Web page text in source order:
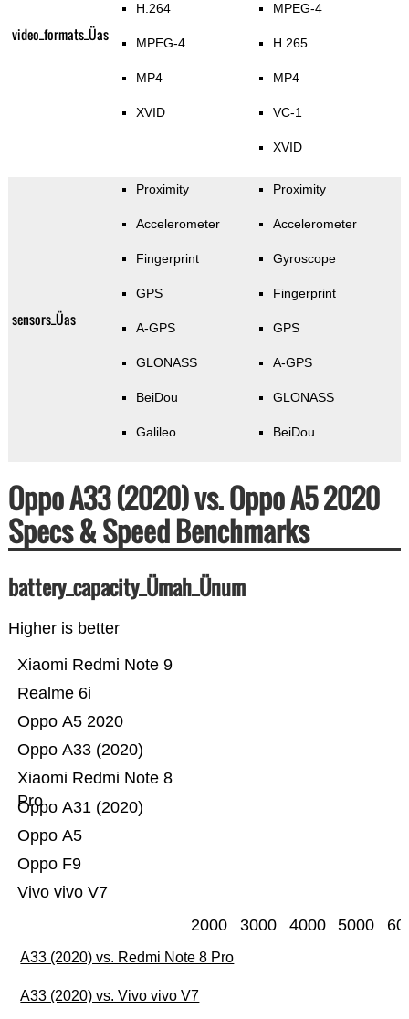
video_formats_Üas
H.264
MPEG-4
MP4
XVID
MPEG-4
H.265
MP4
VC-1
XVID
sensors_Üas
Proximity
Accelerometer
Fingerprint
GPS
A-GPS
GLONASS
BeiDou
Galileo
Proximity
Accelerometer
Gyroscope
Fingerprint
GPS
A-GPS
GLONASS
BeiDou
Oppo A33 (2020) vs. Oppo A5 2020
Specs & Speed Benchmarks
battery_capacity_Ümah_Ünum
Higher is better
Vivo vivo V7
Oppo F9
Oppo A5
Oppo A31 (2020)
Xiaomi Redmi Note 8
Pro
Oppo A33 (2020)
Oppo A5 2020
Realme 6i
Xiaomi Redmi Note 9
2000 3000 4000 5000
A33 (2020) vs. Redmi Note 8 Pro
A33 (2020) vs. Vivo vivo V7